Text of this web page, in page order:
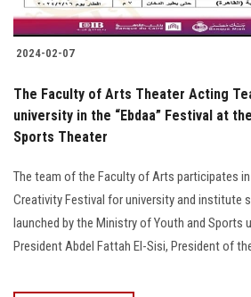
2024-02-07
The Faculty of Arts Theater Acting
university in the “Ebdaa” Festival at
Sports Theater
The team of the Faculty of Arts participates
Creativity Festival for university and institute
launched by the Ministry of Youth and Sports
President Abdel Fattah El-Sisi, President of